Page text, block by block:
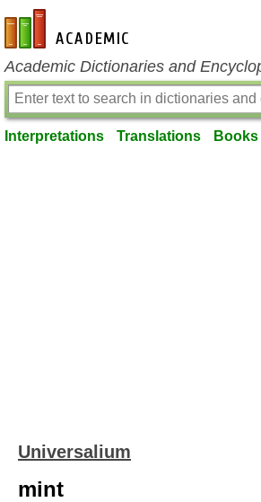
en-academic.com
Academic Dictionaries and
Interpretations Translations Books
Universalium
mint